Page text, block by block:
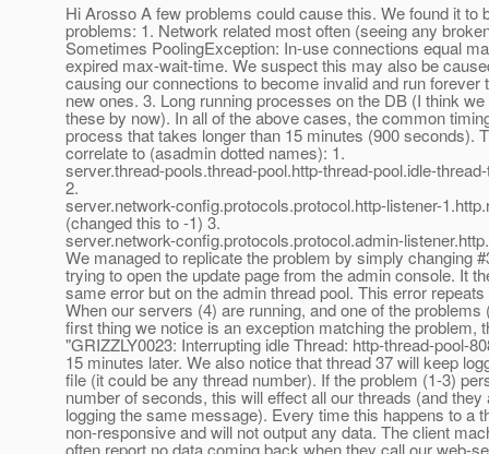
Hi Arosso A few problems could cause this. We found it to
problems: 1. Network related most often (seeing any
Sometimes PoolingException: In-use connections equal
expired max-wait-time. We suspect this may also be
causing our connections to become invalid and run forever
new ones. 3. Long running processes on the DB (I think
these by now). In all of the above cases, the common
process that takes longer than 15 minutes (900 seconds).
correlate to (asadmin dotted names): 1.
server.thread-pools.thread-pool.http-thread-pool.idle-
2.
server.network-config.protocols.protocol.http-listener-
(changed this to -1) 3.
server.network-config.protocols.protocol.admin-
We managed to replicate the problem by simply changing
trying to open the update page from the admin console. It
same error but on the admin thread pool. This error
When our servers (4) are running, and one of the problems
first thing we notice is an exception matching the problem,
"GRIZZLY0023: Interrupting idle Thread: http-thread-pool-
15 minutes later. We also notice that thread 37 will keep
file (it could be any thread number). If the problem (1-3)
number of seconds, this will effect all our threads (and they
logging the same message). Every time this happens to a
non-responsive and will not output any data. The client
often report no data coming back when they call our web-